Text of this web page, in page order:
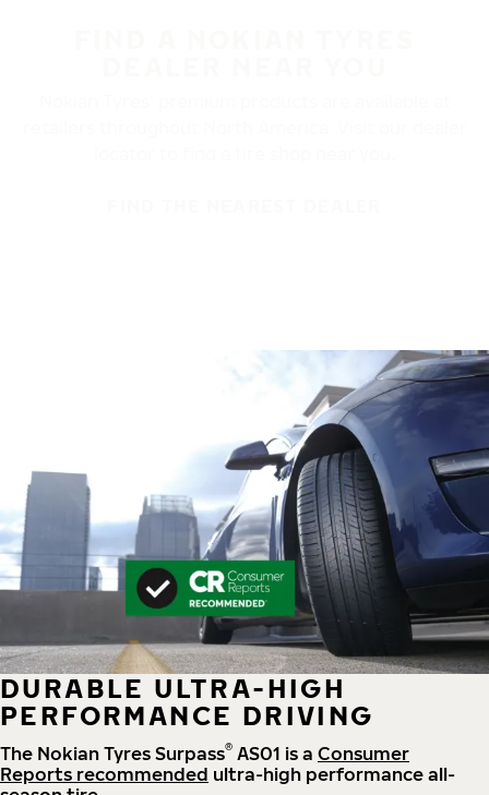
DURABLE ULTRA-HIGH
PERFORMANCE DRIVING
The Nokian Tyres Surpass® AS01 is a Consumer
Reports recommended ultra-high performance all-